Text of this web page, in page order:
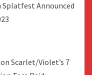
Splatfest Announced
Scarlet/Violet’s 7